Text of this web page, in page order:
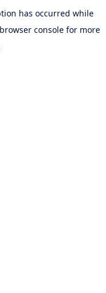
has occurred while
browser consolefor more